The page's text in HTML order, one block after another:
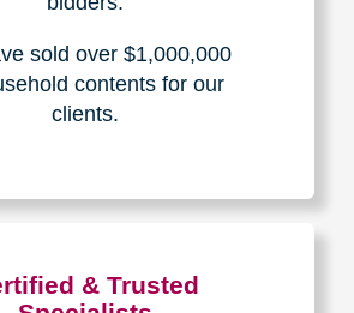
sold over $1,000,000
contents for our
clients.
& Trusted